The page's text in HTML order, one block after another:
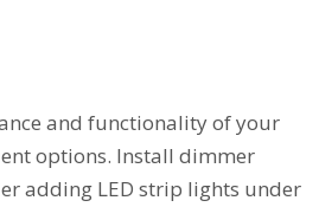
and functionality of your
options. Install dimmer
adding LED strip lights under